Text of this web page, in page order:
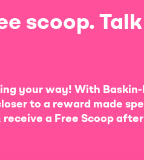
scoop.
your way! With
to a reward made
receive a Free Scoop